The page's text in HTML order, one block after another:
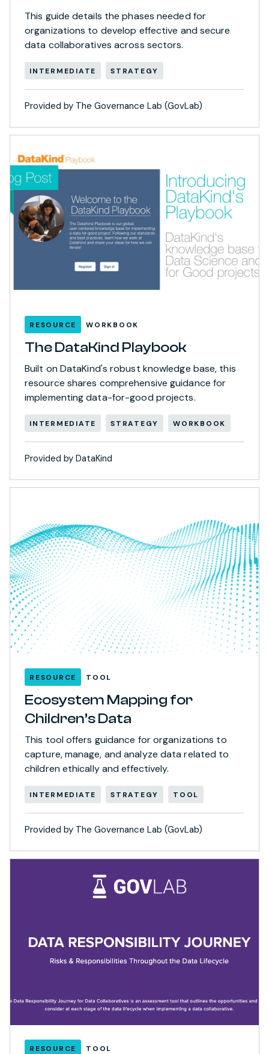
This guide details the phases needed for
organizations to develop effective and secure
data collaboratives across sectors.
INTERMEDIATE STRATEGY
Provided by The Governance Lab (GovLab)
RESOURCE WORKBOOK
The DataKind Playbook
Built on DataKind's robust knowledge base, this
resource shares comprehensive guidance for
implementing data-for-good projects.
INTERMEDIATE STRATEGY WORKBOOK
Provided by DataKind
RESOURCE TOOL
Ecosystem Mapping for
Children’s Data
This tool offers guidance for organizations to
capture, manage, and analyze data related to
children ethically and effectively.
INTERMEDIATE STRATEGY TOOL
Provided by The Governance Lab (GovLab)
RESOURCE TOOL